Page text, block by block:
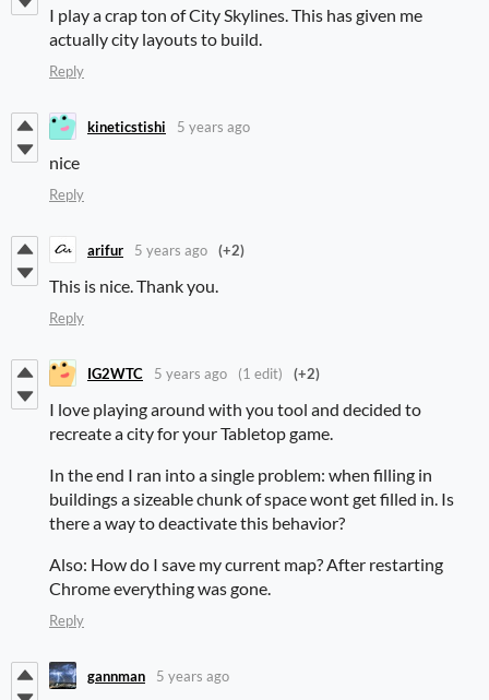
I play a crap ton of City Skylines. This has given me
actually city layouts to build.
Reply
kineticstishi 5 years ago
nice
Reply
arifur 5 years ago (+2)
This is nice. Thank you.
Reply
IG2WTC 5 years ago (1 edit) (+2)
I love playing around with you tool and decided to
recreate a city for your Tabletop game.
In the end I ran into a single problem: when filling in
buildings a sizeable chunk of space wont get filled in. Is
there a way to deactivate this behavior?
Also: How do I save my current map? After restarting
Chrome everything was gone.
Reply
gannman 5 years ago